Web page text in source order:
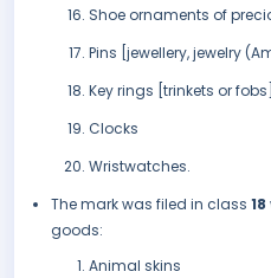
Shoe ornaments of
Pins [jewellery, jewelry
Key rings [trinkets or fobs]
Clocks
Wristwatches.
The mark was filed in class 18
goods:
Animal skins